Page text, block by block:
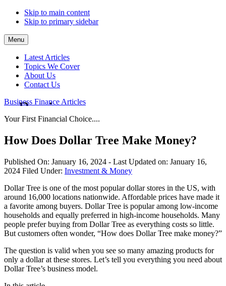
Skip to main content
Skip to primary sidebar
Menu
Latest Articles
Topics We Cover
About Us
Contact Us
Business Finance Articles
Your First Financial Choice....
How Does Dollar Tree Make Money?
Published On: January 16, 2024 - Last Updated on: January 16,
2024 Filed Under: Investment & Money
Dollar Tree is one of the most popular dollar stores in the US, with
around 16,000 locations nationwide. Affordable prices have made it
a favorite among buyers. Dollar Tree is popular among low-income
households and equally preferred in high-income households. Many
people prefer buying from Dollar Tree as everything costs so little.
But customers often wonder, “How does Dollar Tree make money?”
The question is valid when you see so many amazing products for
only a dollar at these stores. Let’s tell you everything you need about
Dollar Tree’s business model.